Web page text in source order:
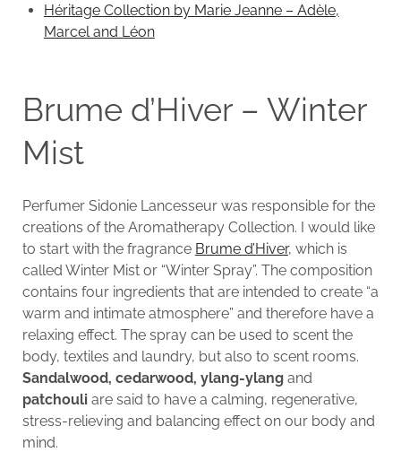
Héritage Collection by Marie Jeanne – Adèle,
Marcel and Léon
Brume d’Hiver – Winter
Mist
Perfumer Sidonie Lancesseur was responsible for the
creations of the Aromatherapy Collection. I would like
to start with the fragrance Brume d’Hiver, which is
called Winter Mist or “Winter Spray”. The composition
contains four ingredients that are intended to create “a
warm and intimate atmosphere” and therefore have a
relaxing effect. The spray can be used to scent the
body, textiles and laundry, but also to scent rooms.
Sandalwood, cedarwood, ylang-ylangand
patchouli are said to have a calming, regenerative,
stress-relieving and balancing effect on our body and
mind.